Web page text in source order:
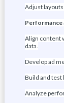
Adjust
Performance
Align content
data.
Develop ad
Build and test
Analyze